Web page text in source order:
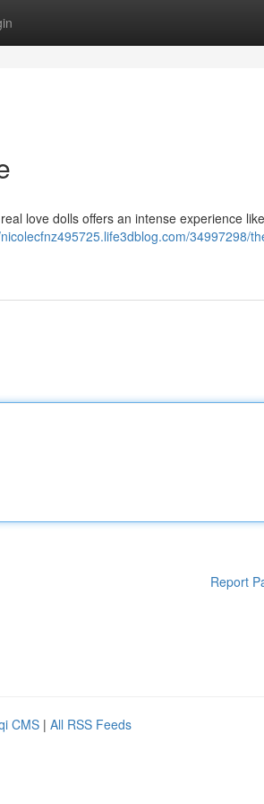
love dolls offers an intense experience like
34997298/
Report
CMS | All RSS Feeds